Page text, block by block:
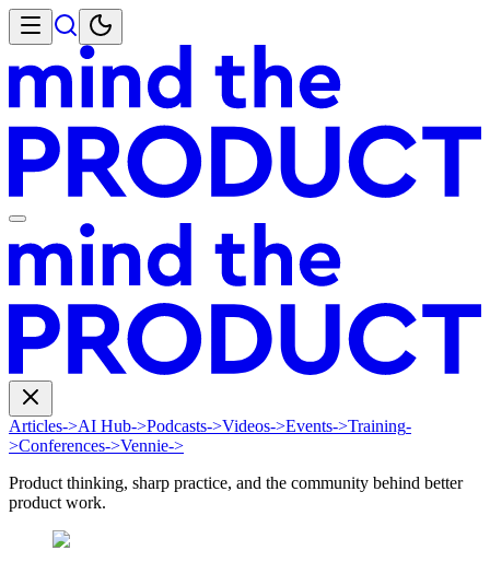
Articles->AI Hub->Podcasts->Videos->Events->Training-
>Conferences->Vennie->
Product thinking, sharp practice, and the community behind better
product work.